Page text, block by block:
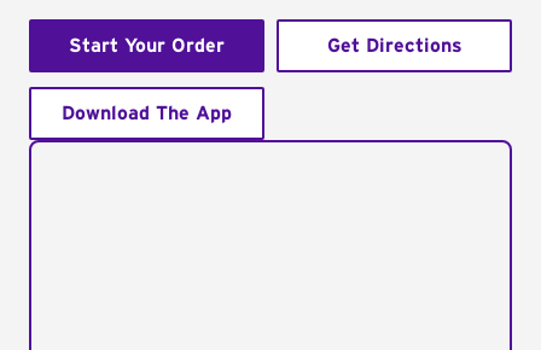
Start Your Order Get Directions
Download The App